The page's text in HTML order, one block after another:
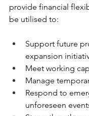
provide financial
be utilised to:
Support future
expansion
Meet working
Manage
Respond to
unforeseen